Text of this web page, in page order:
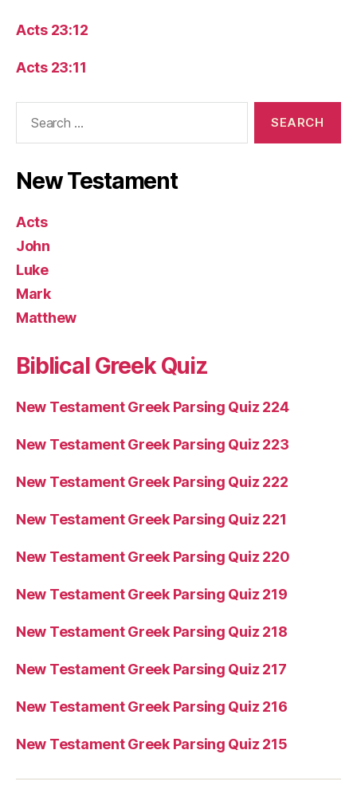
Acts 23:12
Acts 23:11
New Testament
Acts
John
Luke
Mark
Matthew
Biblical Greek Quiz
New Testament Greek Parsing Quiz 224
New Testament Greek Parsing Quiz 223
New Testament Greek Parsing Quiz 222
New Testament Greek Parsing Quiz 221
New Testament Greek Parsing Quiz 220
New Testament Greek Parsing Quiz 219
New Testament Greek Parsing Quiz 218
New Testament Greek Parsing Quiz 217
New Testament Greek Parsing Quiz 216
New Testament Greek Parsing Quiz 215